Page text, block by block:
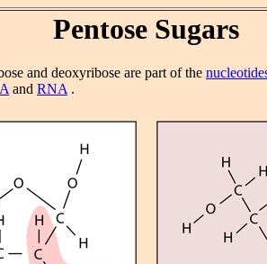
Pentose Sugars
and deoxyribose are part of the
and RNA.